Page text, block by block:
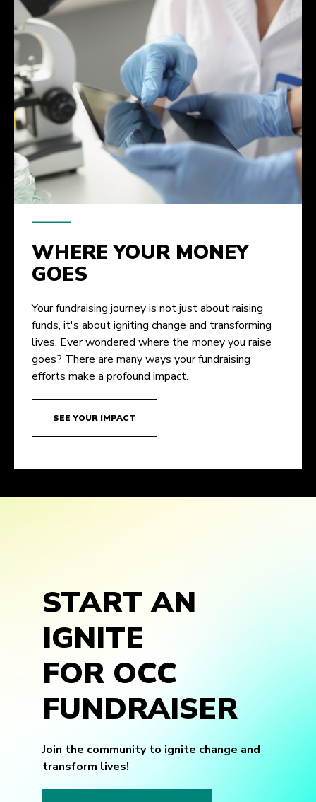
WHERE YOUR MONEY
GOES
Your fundraising journey is not just about raising
funds, it's about igniting change and transforming
lives. Ever wondered where the money you raise
goes? There are many ways your fundraising
efforts make a profound impact.
SEE YOUR IMPACT
START AN
IGNITE
FOR OCC
FUNDRAISER
Join the community to ignite change and
transform lives!